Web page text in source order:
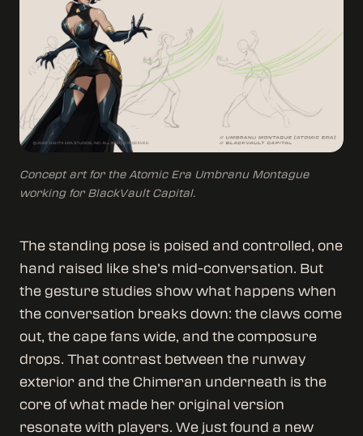
Concept art for the Atomic Era Umbranu Montague
working for BlackVault Capital.
The standing pose is poised and controlled, one
hand raised like she’s mid-conversation. But
the gesture studies show what happens when
the conversation breaks down: the claws come
out, the cape fans wide, and the composure
drops. That contrast between the runway
exterior and the Chimeran underneath is the
core of what made her original version
resonate with players. We just found a new